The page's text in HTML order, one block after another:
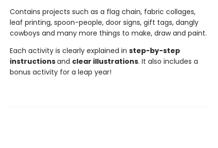
Contains projects such as a flag chain, fabric collages,
leaf printing, spoon-people, door signs, gift tags, dangly
cowboys and many more things to make, draw and paint.
Each activity is clearly explained in step-by-step
instructionsand clear illustrations. It also includes a
bonus activity for a leap year!